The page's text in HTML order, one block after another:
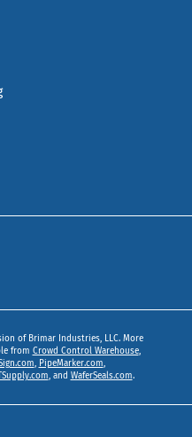
of Brimar Industries, LLC. More
from Crowd Control Warehouse,
, PipeMarker.com,
, and WaferSeals.com.